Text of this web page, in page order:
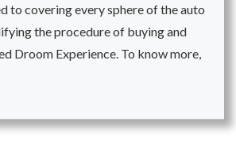
to covering every sphere of the auto
the procedure of buying and
Droom Experience. To know more,